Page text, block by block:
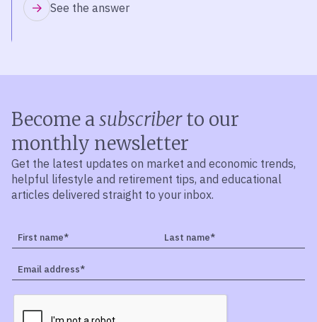
See the answer
Become asubscriberto our
monthly newsletter
Get the latest updates on market and economic trends,
helpful lifestyle and retirement tips, and educational
articles delivered straight to your inbox.